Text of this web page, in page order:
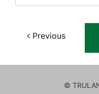
Previous
©